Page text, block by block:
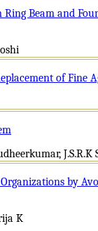
Beam and
of Fine
J.S.R.K
by
K